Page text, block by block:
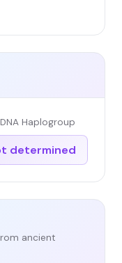
Haplogroup
determined
ancient